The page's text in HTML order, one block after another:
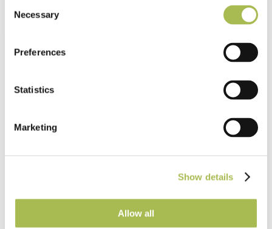
Selection
Necessary
Preferences
Statistics
Marketing
Show details
Allow all